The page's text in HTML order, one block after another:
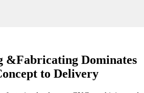
&Fabricating Dominates
to Delivery